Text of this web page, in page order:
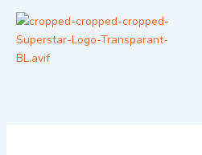
Skip
content